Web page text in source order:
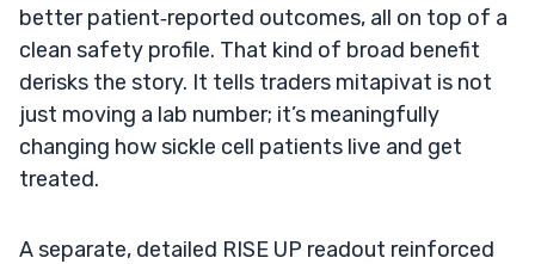
better patient‑reported outcomes, all on top of a
clean safety profile. That kind of broad benefit
derisks the story. It tells traders mitapivat is not
just moving a lab number; it’s meaningfully
changing how sickle cell patients live and get
treated.
A separate, detailed RISE UP readout reinforced